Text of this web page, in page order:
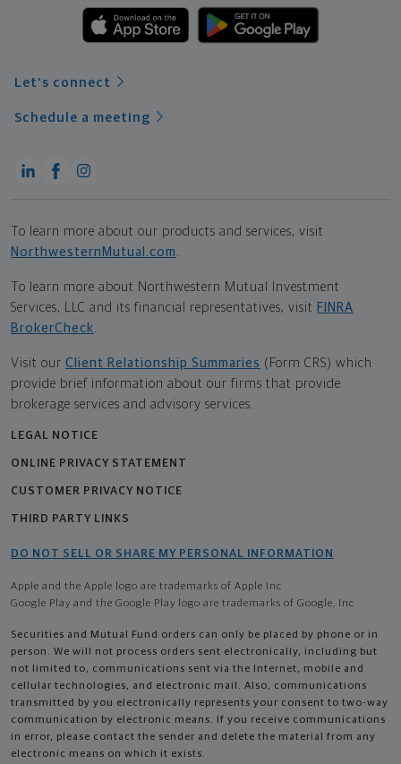
Let's connect
Schedule a meeting
To learn more about our products and services, visit
NorthwesternMutual.com .
To learn more about Northwestern Mutual Investment
Services, LLC and its financial representatives, visit FINRA
BrokerCheck.
Visit our Client Relationship Summaries (Form CRS) which
provide brief information about our firms that provide
brokerage services and advisory services.
LEGAL NOTICE
ONLINE PRIVACY STATEMENT
CUSTOMER PRIVACY NOTICE
THIRD PARTY LINKS
DO NOT SELL OR SHARE MY PERSONAL INFORMATION
Apple and the Apple logo are trademarks of Apple Inc
Google Play and the Google Play logo are trademarks of Google, Inc
Securities and Mutual Fund orders can only be placed by phone or in
person. We will not process orders sent electronically, including but
not limited to, communications sent via the Internet, mobile and
cellular technologies, and electronic mail. Also, communications
transmitted by you electronically represents your consent to two-way
communication by electronic means. If you receive communications
in error, please contact the sender and delete the material from any
electronic means on which it exists.